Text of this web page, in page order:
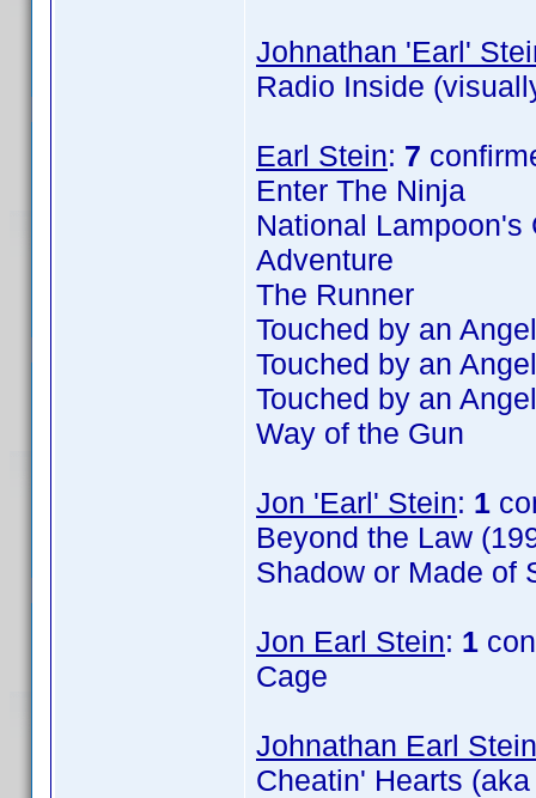
Johnathan 'Earl'
Radio Inside
Earl Stein: 7
Enter The Ninja
National
Adventure
The Runner
Touched by an
Touched by an
Touched by an
Way of the Gun
Jon 'Earl' Stein: 1
Beyond the Law
Shadow or Made of
Jon Earl Stein: 1
Cage
Johnathan Earl Stein
Cheatin' Hearts